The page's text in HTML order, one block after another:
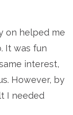
on helped me
It was fun
interest,
However, by
I needed